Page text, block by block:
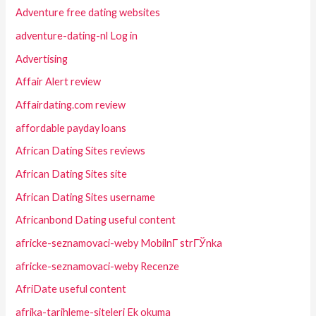
Adventure free dating websites
adventure-dating-nl Log in
Advertising
Affair Alert review
Affairdating.com review
affordable payday loans
African Dating Sites reviews
African Dating Sites site
African Dating Sites username
Africanbond Dating useful content
africke-seznamovaci-weby MobilnГ­ strГЎnka
africke-seznamovaci-weby Recenze
AfriDate useful content
afrika-tarihleme-siteleri Ek okuma